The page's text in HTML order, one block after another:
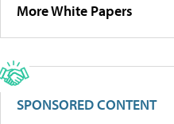
More White Papers
SPONSORED CONTENT